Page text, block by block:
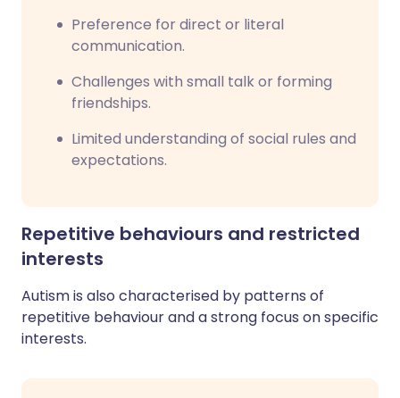
Preference for direct or literal
communication.
Challenges with small talk or forming
friendships.
Limited understanding of social rules and
expectations.
Repetitive behaviours and restricted
interests
Autism is also characterised by patterns of
repetitive behaviour and a strong focus on specific
interests.